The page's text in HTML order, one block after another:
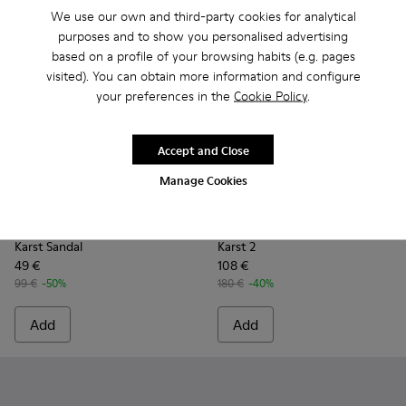
We use our own and third-party cookies for analytical
purposes and to show you personalised advertising
based on a profile of your browsing habits (e.g. pages
visited). You can obtain more information and configure
your preferences in the Cookie Policy.
Manage Cookies
Accept and Close
Karst Sandal
49 €
99 € -50%
Add
Karst 2
108 €
180 € -40%
Add